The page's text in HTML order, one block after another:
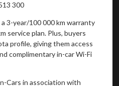
300
3-year/100 000 km warranty
service plan. Plus, buyers
profile, giving them access
complimentary in-car Wi-Fi
Cars in association with